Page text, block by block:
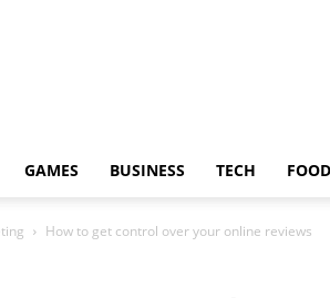
GAMES BUSINESS TECH FOOD
How to get control over your online reviews